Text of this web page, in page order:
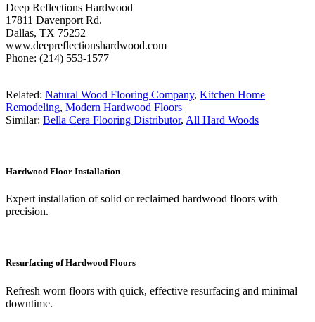
Deep Reflections Hardwood
17811 Davenport Rd.
Dallas, TX 75252
www.deepreflectionshardwood.com
Phone: (214) 553-1577
Related: Natural Wood Flooring Company, Kitchen Home
Remodeling, Modern Hardwood Floors
Similar: Bella Cera Flooring Distributor, All Hard Woods
Hardwood Floor Installation
Expert installation of solid or reclaimed hardwood floors with
precision.
Resurfacing of Hardwood Floors
Refresh worn floors with quick, effective resurfacing and minimal
downtime.